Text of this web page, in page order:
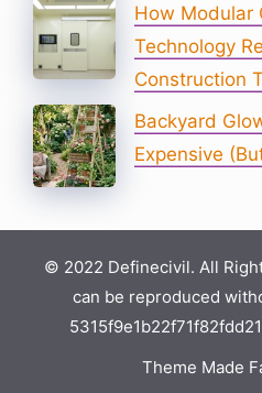
How Modular
Technology
Construction
Backyard
Expensive
© 2022 Definecivil. All
can be reproduced
Theme Made